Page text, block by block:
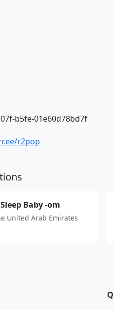
b5fe-01e60d78bd7f
r2pop
Baby -om
United Arab Emirates